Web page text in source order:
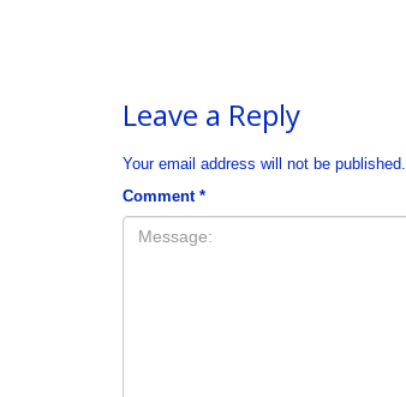
Leave a Reply
Your email address will not be published.
Comment *